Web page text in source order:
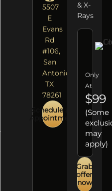
5507
E
Evans
Rd
#106,
San
Antonio,
TX
78261
Schedule an
Appointment
& X-
Rays
Only
At
$99
(Some
may
apply)
Grab
offer
now